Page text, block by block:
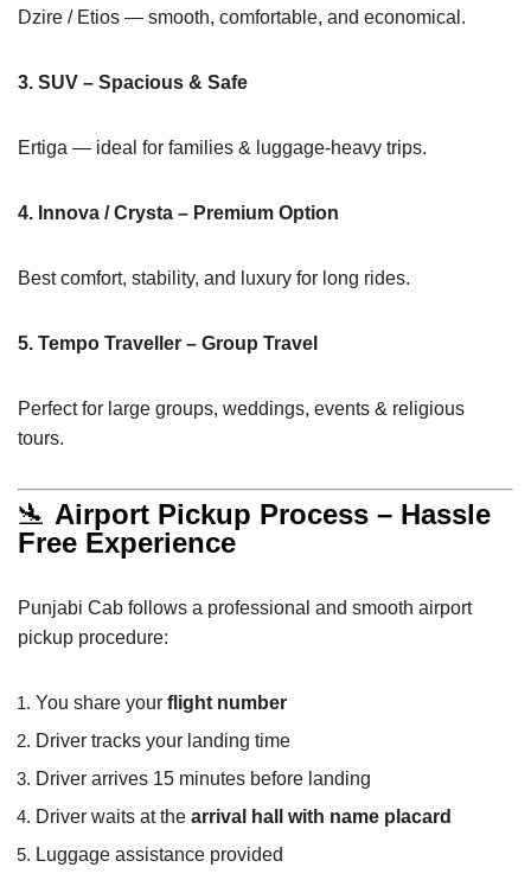
Dzire / Etios — smooth, comfortable, and economical.
3. SUV – Spacious & Safe
Ertiga — ideal for families & luggage-heavy trips.
4. Innova / Crysta – Premium Option
Best comfort, stability, and luxury for long rides.
5. Tempo Traveller – Group Travel
Perfect for large groups, weddings, events & religious
tours.
🛬 Airport Pickup Process – Hassle
Free Experience
Punjabi Cab follows a professional and smooth airport
pickup procedure:
You share your flight number
Driver tracks your landing time
Driver arrives 15 minutes before landing
Driver waits at the arrival hall with name placard
Luggage assistance provided